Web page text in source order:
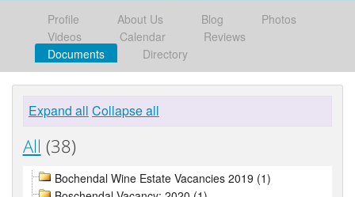
Profile About Us Blog
Photos
Videos
Calendar
Reviews
Documents
Directory
Expand all Collapse all
All (38)
Bochendal Wine Estate Vacancies 2019 (1)